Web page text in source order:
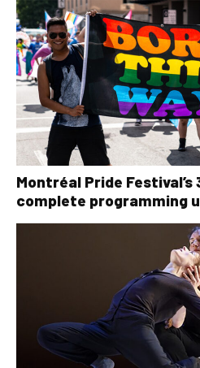
Montréal Pride Festival’s
complete programming